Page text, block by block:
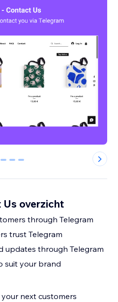
1 2 3
Us overzicht
through Telegram
trust Telegram
updates through Telegram
suit your brand
next customers